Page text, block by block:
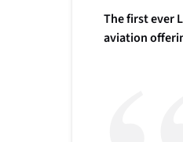
The first ever
aviation